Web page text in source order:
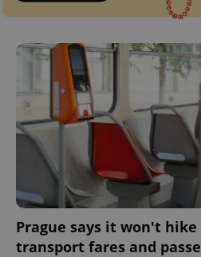
Prague says it won't
transport fares and
CookieScriptConsent